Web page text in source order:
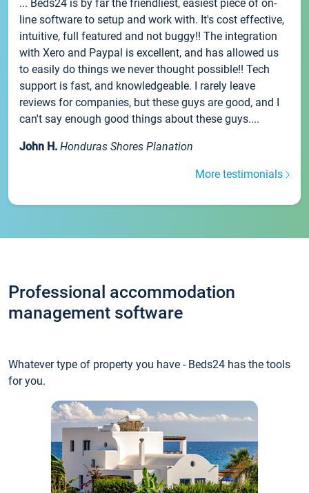
... Beds24 is by far the friendliest, easiest piece of on-
line software to setup and work with. It's cost effective,
intuitive, full featured and not buggy!! The integration
with Xero and Paypal is excellent, and has allowed us
to easily do things we never thought possible!! Tech
support is fast, and knowledgeable. I rarely leave
reviews for companies, but these guys are good, and I
can't say enough good things about these guys....
John H. Honduras Shores Planation
More testimonials
Professional accommodation
management software
Whatever type of property you have - Beds24 has the tools
for you.